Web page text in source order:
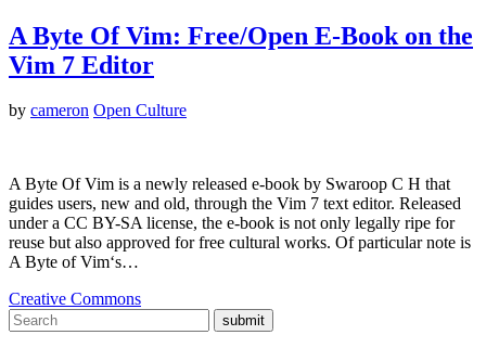
A Byte Of Vim: Free/Open E-Book on the
Vim 7 Editor
by cameron Open Culture
A Byte Of Vim is a newly released e-book by Swaroop C H that
guides users, new and old, through the Vim 7 text editor. Released
under a CC BY-SA license, the e-book is not only legally ripe for
reuse but also approved for free cultural works. Of particular note is
A Byte of Vim‘s…
Creative Commons
submit